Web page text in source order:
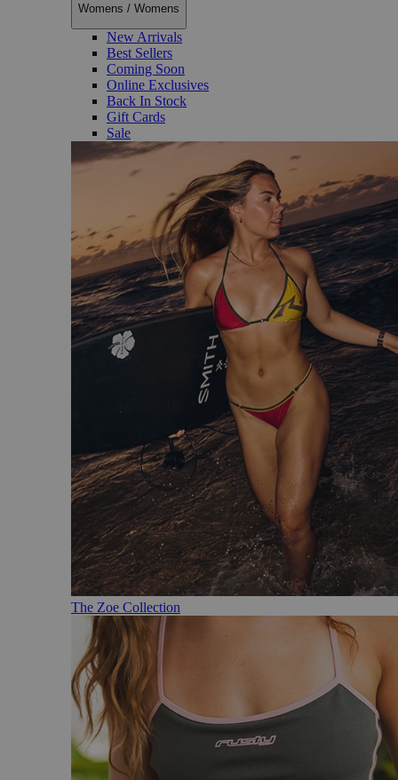
Womens / Womens
New Arrivals
Best Sellers
Coming Soon
Online Exclusives
Back In Stock
Gift Cards
Sale
The Zoe Collection